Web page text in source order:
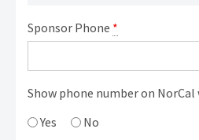
Sponsor Phone *
Show phone number on NorCal
Yes
No